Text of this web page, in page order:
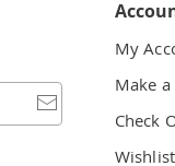
My
Make
Check
Wishlist